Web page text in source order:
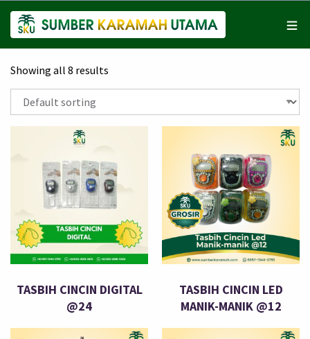
Showing all 8 results
TASBIH CINCIN DIGITAL
@24
TASBIH CINCIN LED
MANIK-MANIK @12